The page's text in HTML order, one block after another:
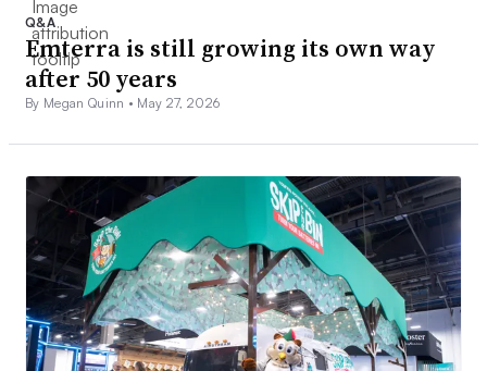
Q&A
Emterra is still growing its own way
after 50 years
By Megan Quinn • May 27, 2026